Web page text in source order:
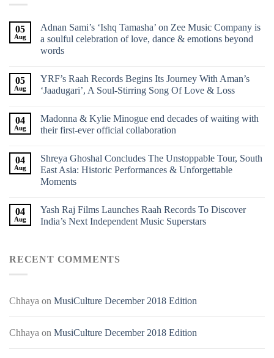
05
Aug
Adnan Sami’s ‘Ishq Tamasha’ on Zee Music Company is
a soulful celebration of love, dance & emotions beyond
words
05
Aug
YRF’s Raah Records Begins Its Journey With Aman’s
‘Jaadugari’, A Soul-Stirring Song Of Love & Loss
04
Aug
Madonna & Kylie Minogue end decades of waiting with
their first-ever official collaboration
04
Aug
Shreya Ghoshal Concludes The Unstoppable Tour, South
East Asia: Historic Performances & Unforgettable
Moments
04
Aug
Yash Raj Films Launches Raah Records To Discover
India’s Next Independent Music Superstars
RECENT COMMENTS
Chhaya on MusiCulture December 2018 Edition
Chhaya on MusiCulture December 2018 Edition